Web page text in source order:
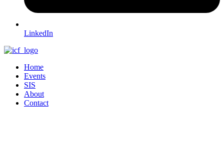
LinkedIn
Home
Events
SIS
About
Contact